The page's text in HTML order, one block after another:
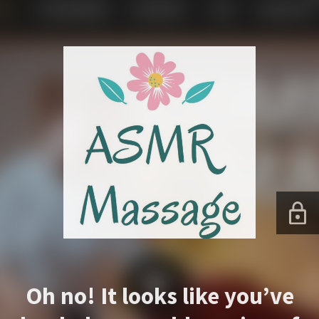
Oh no! It looks like you’ve